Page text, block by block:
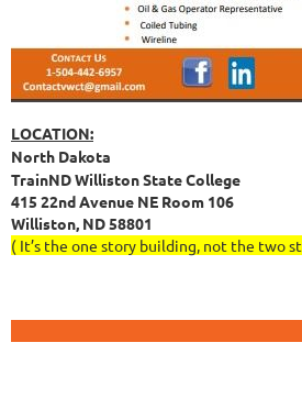
LOCATION:
North Dakota
TrainND Williston State College
415 22nd Avenue NE Room 106
Williston, ND 58801
( It’s the one story building, not the two